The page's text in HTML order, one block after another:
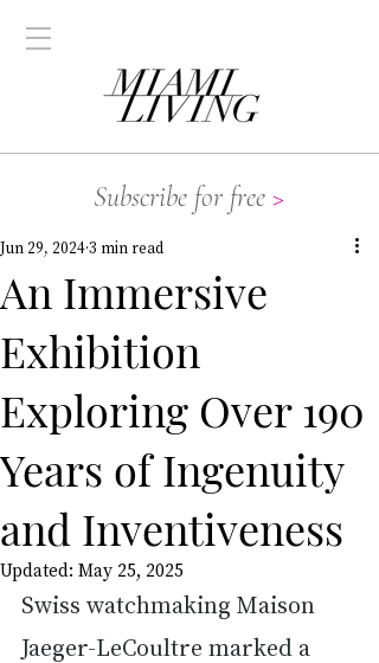
Subscribe for free >
An Immersive
Exhibition
Exploring Over 190
Years of Ingenuity
and Inventiveness
Jun 29, 20243 min read
Updated: May 25, 2025
Swiss watchmaking Maison
Jaeger-LeCoultre marked a